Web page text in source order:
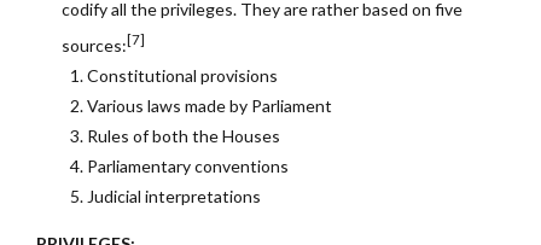
codify all the privileges. They arerather based on five
sources:[7]
Constitutional provisions
Various laws made by Parliament
Rules of both the Houses
Parliamentary conventions
Judicial interpretations